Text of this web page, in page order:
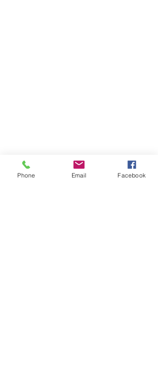
Phone Email Facebook